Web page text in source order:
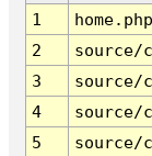
1
home.php
2
source/
3
source/
4
source/
5
source/